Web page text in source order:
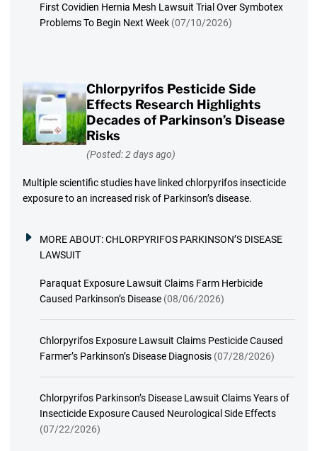
First Covidien Hernia Mesh Lawsuit Trial Over Symbotex
Problems To Begin Next Week (07/10/2026)
Chlorpyrifos Pesticide Side
Effects Research Highlights
Decades of Parkinson’s Disease
Risks
(Posted: 2 days ago)
Multiple scientific studies have linked chlorpyrifos insecticide
exposure to an increased risk of Parkinson’s disease.
MORE ABOUT:CHLORPYRIFOS PARKINSON’S DISEASE
LAWSUIT
Paraquat Exposure Lawsuit Claims Farm Herbicide
Caused Parkinson’s Disease (08/06/2026)
Chlorpyrifos Exposure Lawsuit Claims Pesticide Caused
Farmer’s Parkinson’s Disease Diagnosis (07/28/2026)
Chlorpyrifos Parkinson’s Disease Lawsuit Claims Years of
Insecticide Exposure Caused Neurological Side Effects
(07/22/2026)